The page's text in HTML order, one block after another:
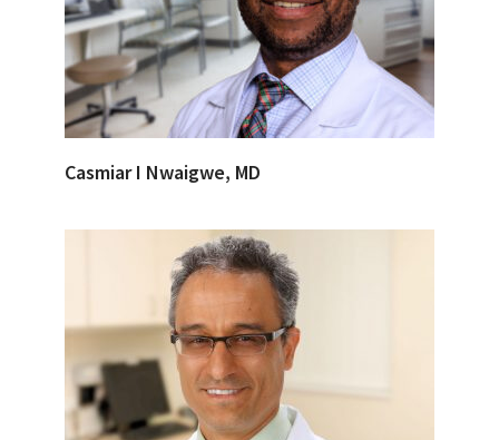
Casmiar I Nwaigwe, MD